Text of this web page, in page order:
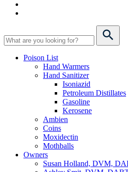
Poison List
Hand Warmers
Hand Sanitizer
Isoniazid
Petroleum Distillates
Gasoline
Kerosene
Ambien
Coins
Moxidectin
Mothballs
Owners
Susan Holland, DVM,